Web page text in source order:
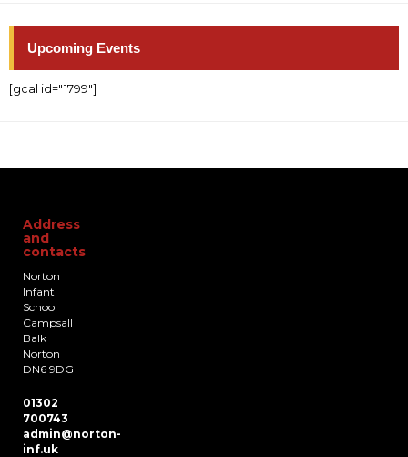
Upcoming Events
[gcal id="1799"]
Address
and
contacts
Norton
Infant
School
Campsall
Balk
Norton
DN6 9DG
01302
700743
admin@norton-
inf.uk